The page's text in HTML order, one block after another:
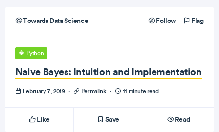
Towards Data Science Follow Flag
Python
Naive Bayes: Intuition and Implementation
February 7, 2019 · Permalink · 11 minute read
Like Save Read